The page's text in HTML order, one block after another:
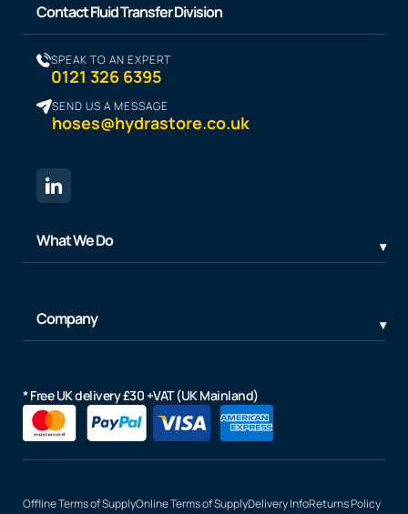
Contact Fluid Transfer Division
SPEAK TO AN EXPERT
0121 326 6395
SEND US A MESSAGE
hoses@hydrastore.co.uk
What We Do
Company
* Free UK delivery £30 +VAT (UK Mainland)
Offline Terms of SupplyOnline Terms of SupplyDelivery InfoReturns Policy